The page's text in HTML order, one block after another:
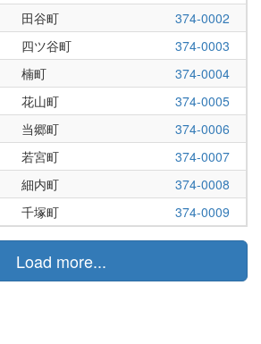
田谷町
374-0002
四ツ谷町
374-0003
楠町
374-0004
花山町
374-0005
当郷町
374-0006
若宮町
374-0007
細内町
374-0008
千塚町 374-0009
Load more...